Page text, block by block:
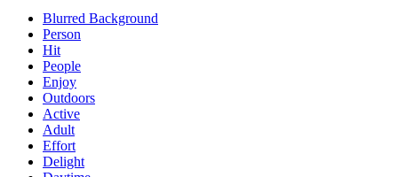
Blurred Background
Person
Hit
People
Enjoy
Outdoors
Active
Adult
Effort
Delight